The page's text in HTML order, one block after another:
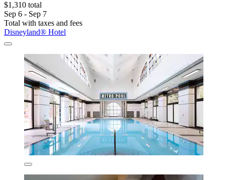
$1,310 total
Sep 6 - Sep 7
Total with taxes and fees
Disneyland® Hotel